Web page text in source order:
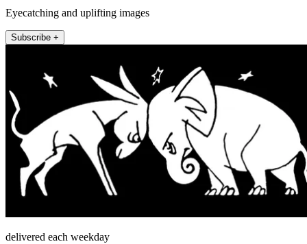
Eyecatching and uplifting images
Subscribe +
delivered each weekday